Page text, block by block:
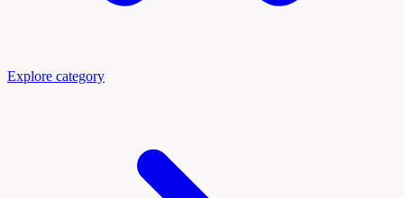
Explore category